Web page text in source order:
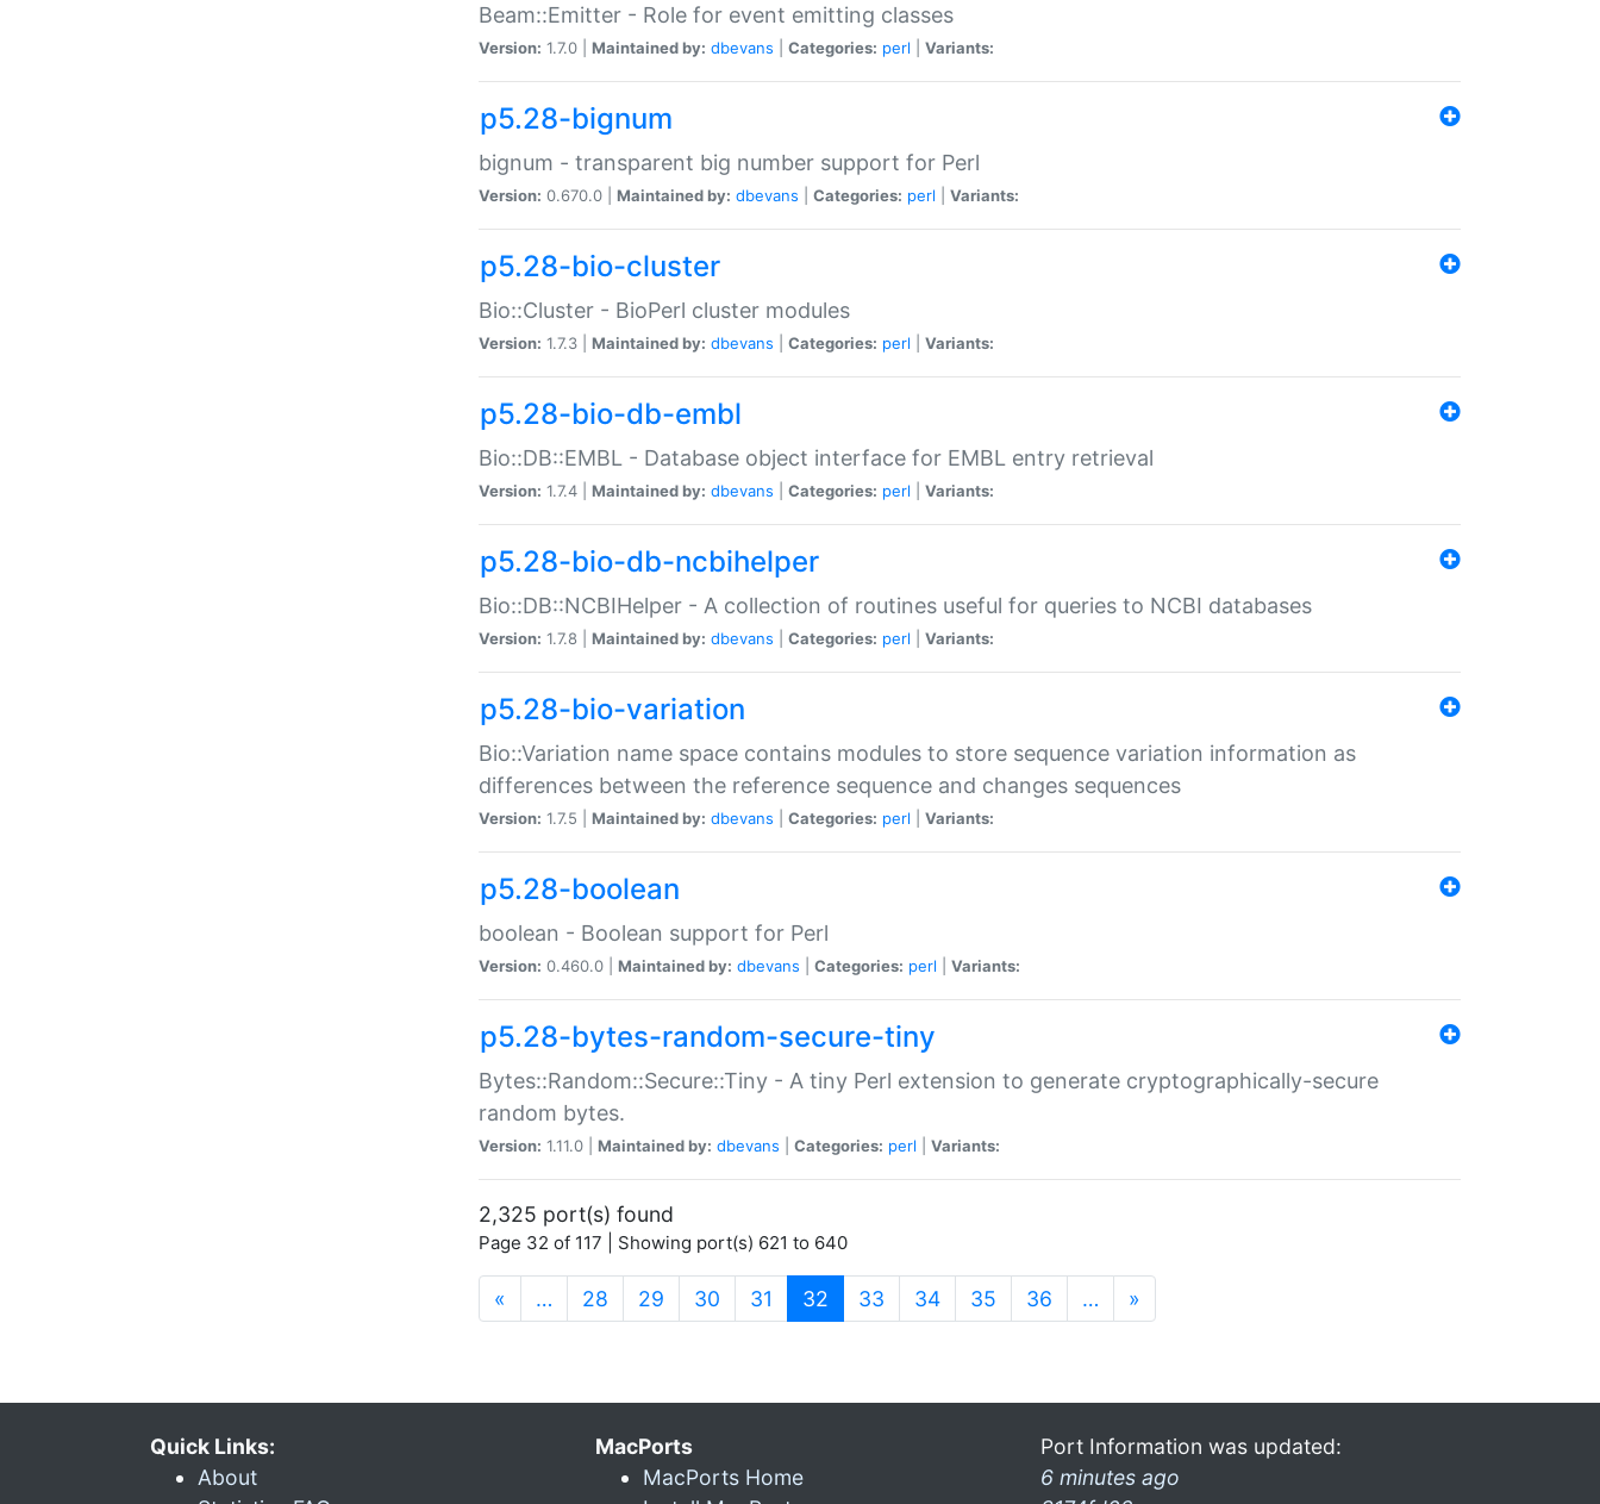
Beam::Emitter - Role for event emitting classes
Version: 1.7.0 | Maintained by: dbevans Categories: perl Variants:
p5.28-bignum
bignum - transparent big number support for Perl
Version: 0.670.0 | Maintained by: dbevans Categories: perl Variants:
p5.28-bio-cluster
Bio::Cluster - BioPerl cluster modules
Version: 1.7.3 | Maintained by: dbevans Categories: perl Variants:
p5.28-bio-db-embl
Bio::DB::EMBL - Database object interface for EMBL entry retrieval
Version: 1.7.4 | Maintained by: dbevans Categories: perl Variants:
p5.28-bio-db-ncbihelper
Bio::DB::NCBIHelper - A collection of routines useful for queries to NCBI databases
Version: 1.7.8 | Maintained by: dbevans Categories: perl Variants:
p5.28-bio-variation
Bio::Variation name space contains modules to store sequence variation information as
differences between the reference sequence and changes sequences
Version: 1.7.5 | Maintained by: dbevans Categories: perl Variants:
p5.28-boolean
boolean - Boolean support for Perl
Version: 0.460.0 | Maintained by: dbevans Categories: perl Variants:
p5.28-bytes-random-secure-tiny
Bytes::Random::Secure::Tiny - A tiny Perl extension to generate cryptographically-secure
random bytes.
Version: 1.11.0 | Maintained by: dbevans Categories: perl Variants:
2,325 port(s) found
Page 32 of 117 | Showing port(s) 621 to 640
« … 28 29 30 31 32 (current)
33 34 35 36 … »
Quick Links:
About
MacPorts
MacPorts Home
Port Information was updated:
6 minutes ago